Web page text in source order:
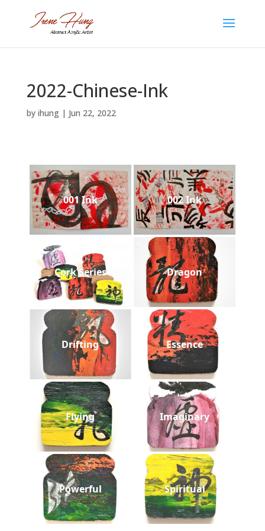
2022-Chinese-Ink
by ihung| Jun 22, 2022
001 Ink 002 Ink
Cork Series Dragon
Drifting Essence
Flying Imaginary
Powerful Spiritual